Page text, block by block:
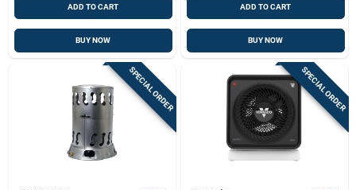
ADD TO CART
BUY NOW
ADD TO CART
BUY NOW
SPECIAL ORDER SPECIAL ORDER